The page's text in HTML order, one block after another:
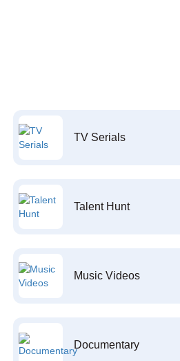
TV Serials
Talent Hunt
Music Videos
Documentary